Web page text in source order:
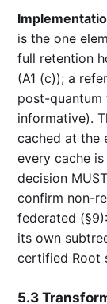
is the one
full retention
(A1 (c)); a
post-quantum
informative).
cached at the
every cache is
decision
confirm non-
federated
its own
certified Root
5.3